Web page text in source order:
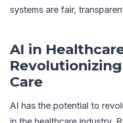
systems are fair,
AI in
Care
AI has the potential to